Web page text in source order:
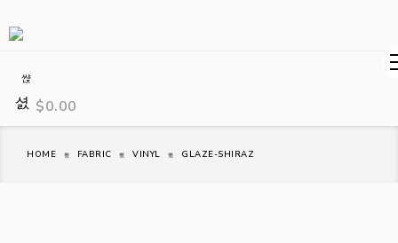
$0.00
HOME FABRIC VINYL GLAZE-SHIRAZ